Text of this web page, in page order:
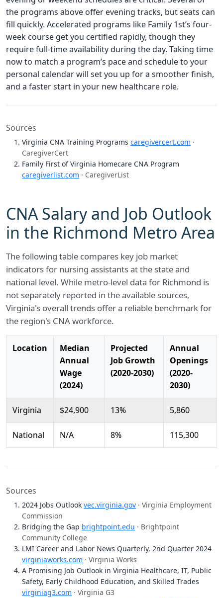
the programs above offer evening tracks, but seats can
fill quickly. Accelerated programs like Family 1st’s four-
week course get you certified rapidly, though they
require full-time availability during the day. Taking time
now to match a program’s pace and schedule to your
personal calendar will set you up for a smoother finish,
and a faster start in your new healthcare role.
Sources
Virginia CNA Training Programs caregivercert.com ·
CaregiverCert
Family First of Virginia Homecare CNA Program
caregiverlist.com · CaregiverList
CNA Salary and Job Outlook
in the Richmond Metro Area
The following table compares key job market
indicators for nursing assistants at the state and
national level. While metro-level data for Richmond is
not separately reported in the available sources,
Virginia's overall trends offer a reliable benchmark for
the region's CNA workforce.
Location
Median
Annual
Wage
(2024)
Projected
Job Growth
(2020-2030)
Annual
Openings
(2020-
2030)
Virginia $24,900 13% 5,860
National N/A 8% 115,300
Sources
2024 Jobs Outlook vec.virginia.gov · Virginia Employment
Commission
Bridging the Gap brightpoint.edu · Brightpoint
Community College
LMI Career and Labor News Quarterly, 2nd Quarter 2024
virginiaworks.com · Virginia Works
A Promising Job Outlook in Virginia Healthcare, IT, Public
Safety, Early Childhood Education, and Skilled Trades
virginiag3.com · Virginia G3